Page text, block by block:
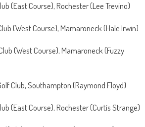
(East Course), Rochester (Lee Trevino)
(West Course), Mamaroneck (Hale Irwin)
(West Course), Mamaroneck (Fuzzy
Club, Southampton (Raymond Floyd)
(East Course), Rochester (Curtis Strange)